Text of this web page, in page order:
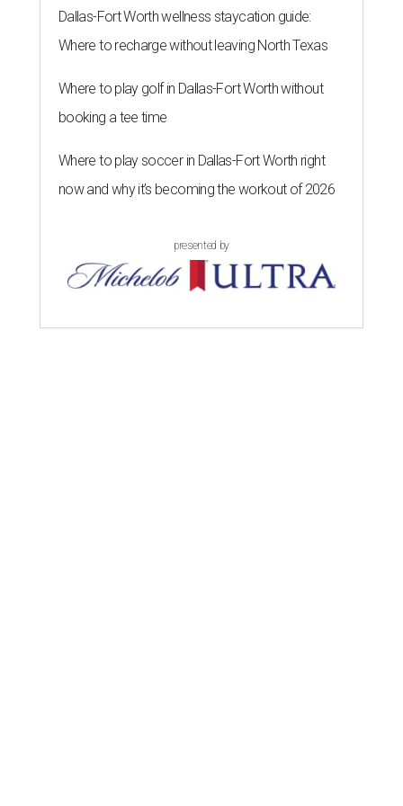
Dallas-Fort Worth wellness staycation guide:
Where to recharge without leaving North Texas
Where to play golf in Dallas-Fort Worth without
booking a tee time
Where to play soccer in Dallas-Fort Worth right
now and why it’s becoming the workout of 2026
presented by